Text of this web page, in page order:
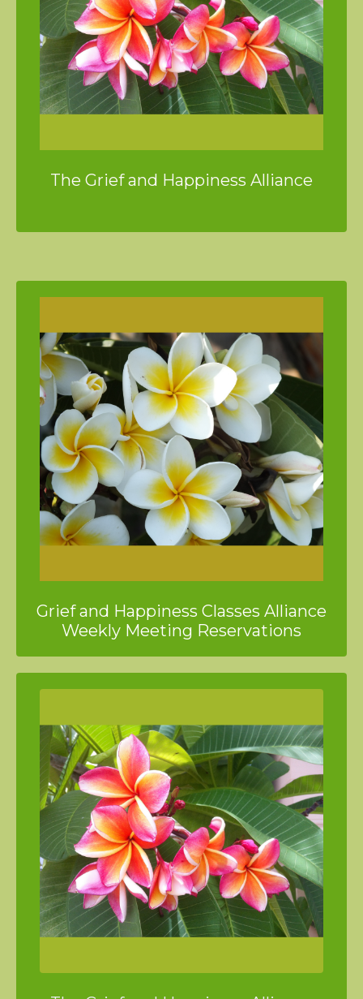
The Grief and Happiness Alliance
Grief and Happiness Classes Alliance
Weekly Meeting Reservations